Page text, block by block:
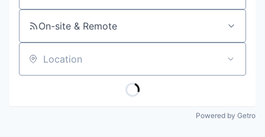
INSTITUTE
On-site & Remote
Location
Powered by Getro